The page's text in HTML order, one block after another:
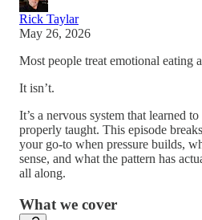
Rick Taylar
May 26, 2026
Most people treat emotional eating
It isn’t.
It’s a nervous system that learned
properly taught. This episode
your go-to when pressure builds,
sense, and what the pattern has
all along.
What we cover